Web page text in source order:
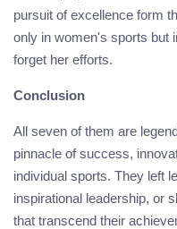
pursuit of excellence form
only in women's sports but
forget her efforts.
Conclusion
All seven of them are
pinnacle of success,
individual sports. They left
inspirational leadership, or
that transcend their